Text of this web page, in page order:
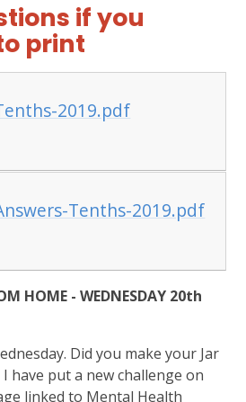
if you
print
2019.pdf
Tenths-2019.pdf
HOME - WEDNESDAY 20th
Did you make your Jar
have put a new challenge on
linked to Mental Health